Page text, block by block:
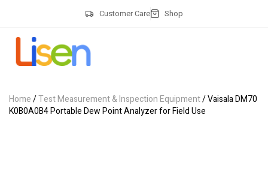
Customer Care Shop
Home/Test Measurement & Inspection Equipment/ Vaisala DM70
K0B0A0B4 Portable Dew Point Analyzer for Field Use